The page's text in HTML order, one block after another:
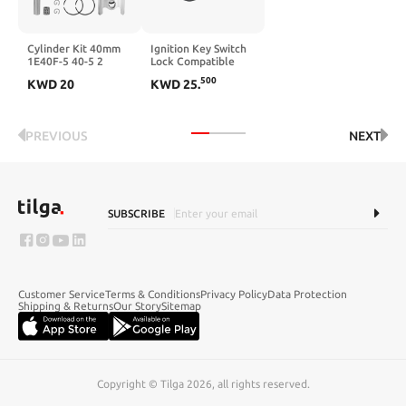
Cylinder Kit 40mm
1E40F-5 40-5 2
With Auger
KWD20
Ignition Key Switch
Lock Compatible
YFM 350 4X4 1990-
KWD25.500
PREVIOUS NEXT
SUBSCRIBE
Customer ServiceTerms & ConditionsPrivacy PolicyData Protection
Shipping & ReturnsOur StorySitemap
Copyright © Tilga 2026, all rights reserved.